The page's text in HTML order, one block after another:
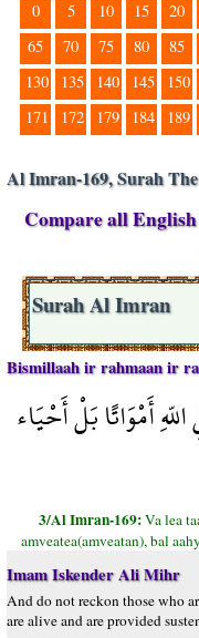
0 5 10 15 20
65
70 75 80 85
130
135 140 145 150
171
172 179 184 189
Al Imran-169, Surah
Compare all
Surah Al Imran
Bismillaah ir rahmaan ir
أَمْوَاتًا بَلْ أَحْيَاء
3/Al Imran-169:Va lea
amveatea(amveatan), bal
Imam Iskender Ali Mihr
And do not reckon those who
are alive and are provided